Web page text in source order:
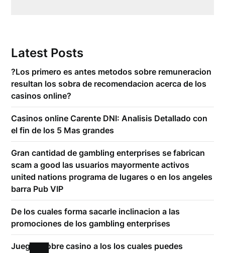
Latest Posts
?Los primero es antes metodos sobre remuneracion
resultan los sobra de recomendacion acerca de los
casinos online?
Casinos online Carente DNI: Analisis Detallado con
el fin de los 5 Mas grandes
Gran cantidad de gambling enterprises se fabrican
scam a good las usuarios mayormente activos
united nations programa de lugares o en los angeles
barra Pub VIP
De los cuales forma sacarle inclinacion a las
promociones de los gambling enterprises
Juegos sobre casino a los los cuales puedes